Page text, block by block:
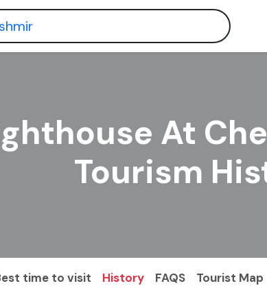
At
Tourism
time to visit History FAQS Tourist Map